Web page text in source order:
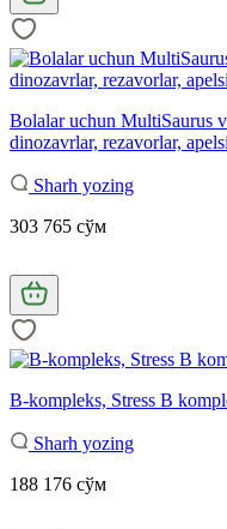
Bolalar uchun MultiSaurus
dinozavrlar, rezavorlar,
Sharh yozing
303 765 сўм
B-kompleks, Stress B
Sharh yozing
188 176 сўм